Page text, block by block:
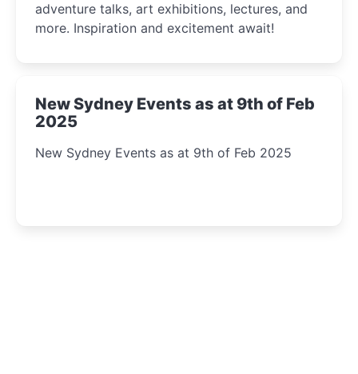
adventure talks, art exhibitions, lectures, and
more. Inspiration and excitement await!
New Sydney Events as at 9th of Feb
2025
New Sydney Events as at 9th of Feb 2025